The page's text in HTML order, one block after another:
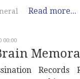
Read more...
00:00
Records